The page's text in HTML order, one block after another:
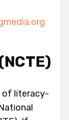
of literacy-